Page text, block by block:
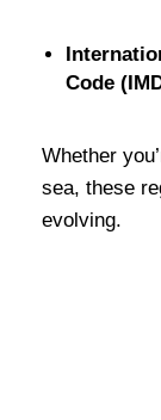
Code
Whether
sea, these
evolving.